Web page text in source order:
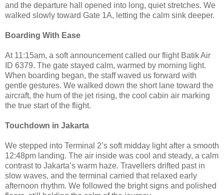
and the departure hall opened into long, quiet stretches. We
walked slowly toward Gate 1A, letting the calm sink deeper.
Boarding With Ease
At 11:15am, a soft announcement called our flight Batik Air
ID 6379. The gate stayed calm, warmed by morning light.
When boarding began, the staff waved us forward with
gentle gestures. We walked down the short lane toward the
aircraft, the hum of the jet rising, the cool cabin air marking
the true start of the flight.
Touchdown in Jakarta
We stepped into Terminal 2’s soft midday light after a smooth
12:48pm landing. The air inside was cool and steady, a calm
contrast to Jakarta’s warm haze. Travellers drifted past in
slow waves, and the terminal carried that relaxed early
afternoon rhythm. We followed the bright signs and polished